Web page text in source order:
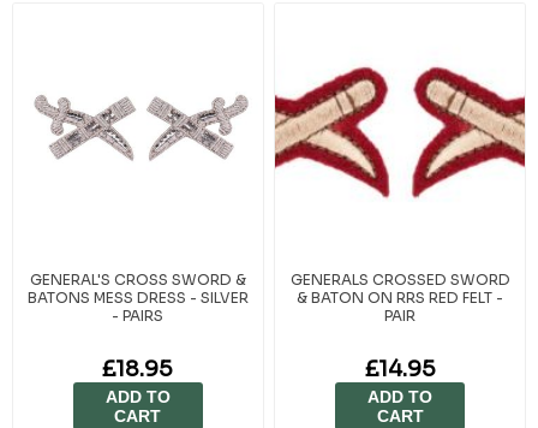
At Cadet Kit Shop, we understand that every badge is earned through
effort, teamwork, and commitment. That’s why we provide only
authentic, regulation-approved items trusted by cadet organisations
since 1949. Whether for training recognition or ceremonial display,
these badges celebrate the hard work and success of cadets across
the country.
GENERAL'S CROSS SWORD &
BATONS MESS DRESS - SILVER
- PAIRS
£18.95
ADD TO
CART
GENERALS CROSSED SWORD
& BATON ON RRS RED FELT -
PAIR
£14.95
ADD TO
CART